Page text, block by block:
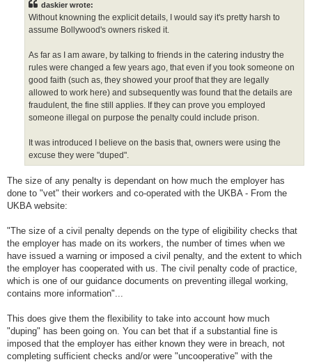
daskier wrote:
Without knowning the explicit details, I would say it's pretty harsh to
assume Bollywood's owners risked it.
As far as I am aware, by talking to friends in the catering industry the
rules were changed a few years ago, that even if you took someone on
good faith (such as, they showed your proof that they are legally
allowed to work here) and subsequently was found that the details are
fraudulent, the fine still applies. If they can prove you employed
someone illegal on purpose the penalty could include prison.
It was introduced I believe on the basis that, owners were using the
excuse they were "duped".
The size of any penalty is dependant on how much the employer has
done to "vet" their workers and co-operated with the UKBA - From the
UKBA website:
"The size of a civil penalty depends on the type of eligibility checks that
the employer has made on its workers, the number of times when we
have issued a warning or imposed a civil penalty, and the extent to which
the employer has cooperated with us. The civil penalty code of practice,
which is one of our guidance documents on preventing illegal working,
contains more information"...
This does give them the flexibility to take into account how much
"duping" has been going on. You can bet that if a substantial fine is
imposed that the employer has either known they were in breach, not
completing sufficient checks and/or were "uncooperative" with the